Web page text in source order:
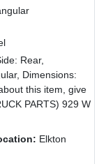
Rear,
Dimensions:
this item, give
PARTS) 929 W
Elkton